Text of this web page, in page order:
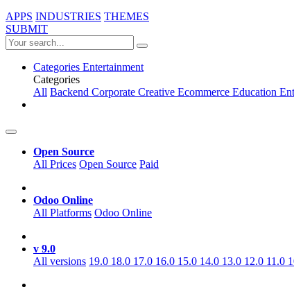
APPS INDUSTRIES THEMES
SUBMIT
Categories Entertainment
Categories
All Backend Corporate Creative Ecommerce Education
Open Source
All Prices Open Source Paid
Odoo Online
All Platforms Odoo Online
v 9.0
All versions 19.0 18.0 17.0 16.0 15.0 14.0 13.0 12.0 11.0